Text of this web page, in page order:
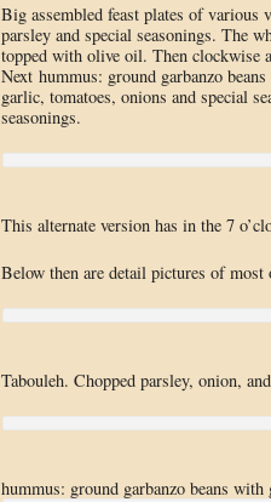
Big assembled feast plates of various
parsley and special seasonings. The
topped with olive oil. Then clockwise
Next hummus: ground garbanzo
garlic, tomatoes, onions and special
seasonings.
This alternate version has in the 7
Below then are detail pictures of most
Tabouleh. Chopped parsley, onion,
hummus: ground garbanzo beans